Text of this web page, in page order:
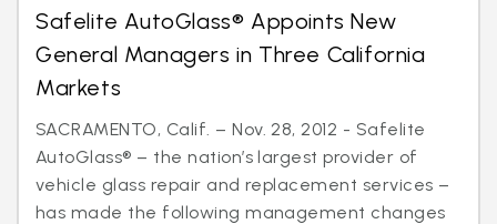
Safelite AutoGlass® Appoints New
General Managers in Three California
Markets
SACRAMENTO, Calif. – Nov. 28, 2012 - Safelite
AutoGlass® – the nation’s largest provider of
vehicle glass repair and replacement services –
has made the following management changes